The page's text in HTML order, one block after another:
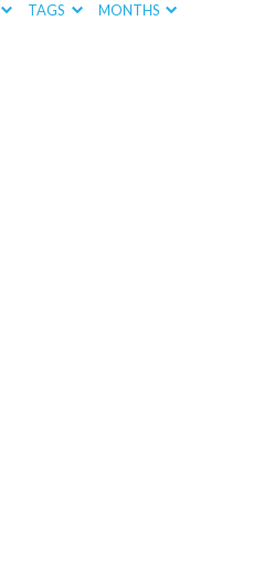
TAGS MONTHS